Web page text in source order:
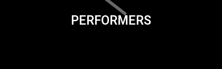
PERFORMERS